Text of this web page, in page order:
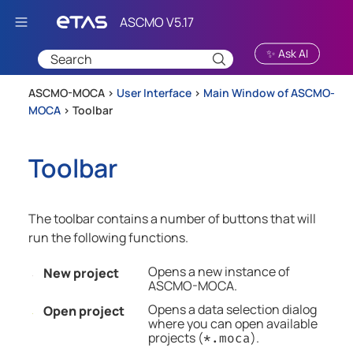
Skip To Main Content
✨ Ask AI
ASCMO-MOCA > User Interface > Main Window of ASCMO-
MOCA > Toolbar
Toolbar
The toolbar contains a number of buttons that will
run the following functions.
New project
Opens a new instance of
ASCMO-MOCA.
Open project
Opens a data selection dialog
where you can open available
projects (*.moca).